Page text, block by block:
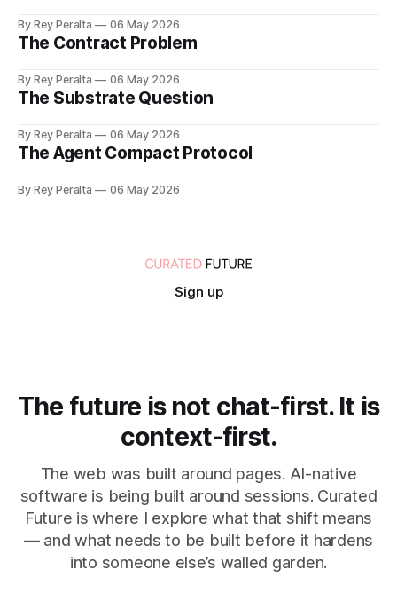
By Rey Peralta 06 May 2026
The Contract Problem
By Rey Peralta 06 May 2026
The Substrate Question
By Rey Peralta 06 May 2026
The Agent Compact Protocol
By Rey Peralta 06 May 2026
Sign up
The future is not chat-first. It is
context-first.
The web was built around pages. AI-native
software is being built around sessions. Curated
Future is where I explore what that shift means
— and what needs to be built before it hardens
into someone else’s walled garden.